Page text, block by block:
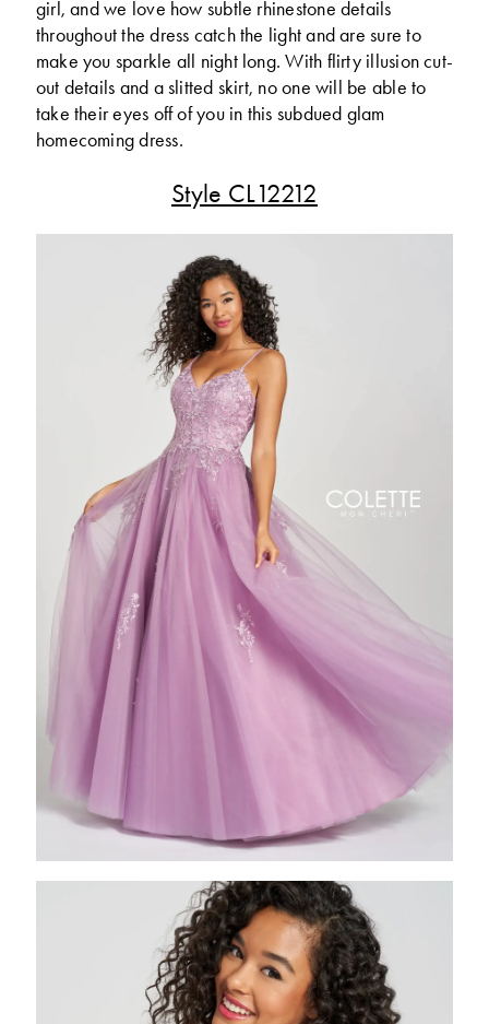
girl, and we love how subtle rhinestone details
throughout the dress catch the light and are sure to
make you sparkle all night long. With flirty illusion cut-
out details and a slitted skirt, no one will be able to
take their eyes off of you in this subdued glam
homecoming dress.
Style CL12212